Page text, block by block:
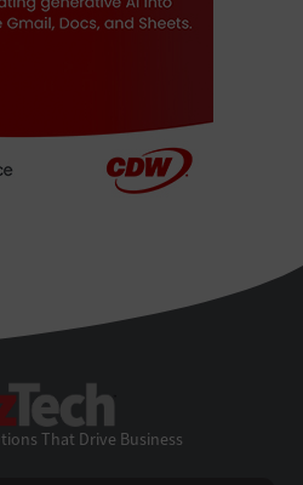
That Drive Business